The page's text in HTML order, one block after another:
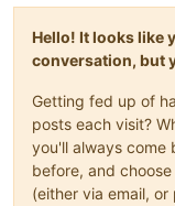
Hello! It looks like
conversation, but
Getting fed up of
posts each visit?
you'll always come
before, and
(either via email,